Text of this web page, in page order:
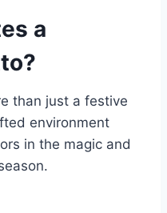
a
than just a festive
environment
in the magic and